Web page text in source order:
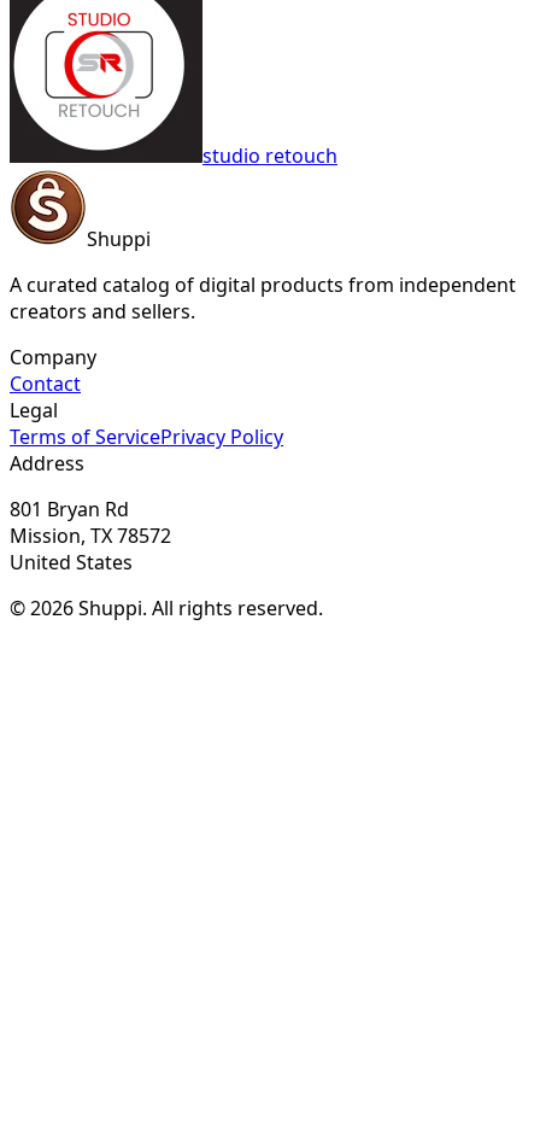
studio retouch
Shuppi
A curated catalog of digital products from independent
creators and sellers.
Company
Contact
Legal
Terms of ServicePrivacy Policy
Address
801 Bryan Rd
Mission, TX 78572
United States
© 2026 Shuppi. All rights reserved.